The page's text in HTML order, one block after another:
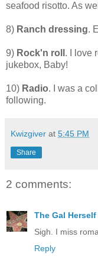
seafood risotto. As
8) Ranch dressing.
9) Rock'n roll . I love
jukebox, Baby!
10) Radio. I was a
following.
Kwizgiver at 5:45 PM
Share
2 comments:
The Gal Herself
Sigh. I miss
Reply